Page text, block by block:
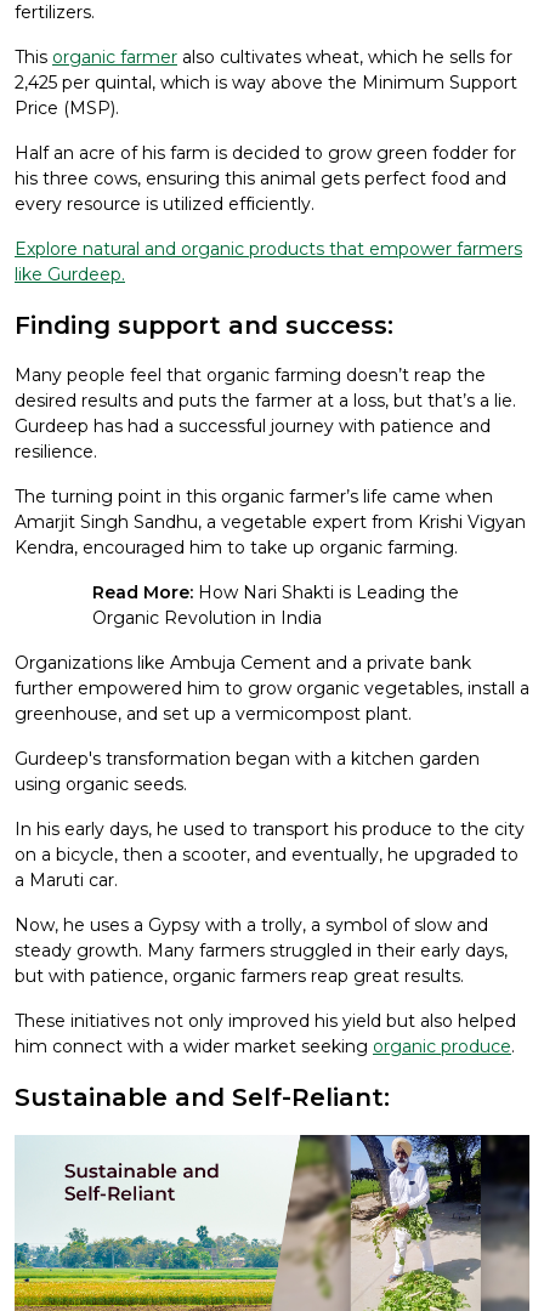
fertilizers.
This organic farmer also cultivates wheat, which he sells for ₹
2,425 per quintal, which is way above the Minimum Support
Price (MSP).
Half an acre of his farm is decided to grow green fodder for
his three cows, ensuring this animal gets perfect food and
every resource is utilized efficiently.
Explore natural and organic products that empower farmers
like Gurdeep.
Finding support and success:
Many people feel that organic farming doesn’t reap the
desired results and puts the farmer at a loss, but that’s a lie.
Gurdeep has had a successful journey with patience and
resilience.
The turning point in this organic farmer’s life came when
Amarjit Singh Sandhu, a vegetable expert from Krishi Vigyan
Kendra, encouraged him to take up organic farming.
Read More: How Nari Shakti is Leading the
Organic Revolution in India
Organizations like Ambuja Cement and a private bank
further empowered him to grow organic vegetables, install a
greenhouse, and set up a vermicompost plant.
Gurdeep's transformation began with a kitchen garden
using organic seeds.
In his early days, he used to transport his produce to the city
on a bicycle, then a scooter, and eventually, he upgraded to
a Maruti car.
Now, he uses a Gypsy with a trolly, a symbol of slow and
steady growth. Many farmers struggled in their early days,
but with patience, organic farmers reap great results.
These initiatives not only improved his yield but also helped
him connect with a wider market seeking organic produce.
Sustainable and Self-Reliant: